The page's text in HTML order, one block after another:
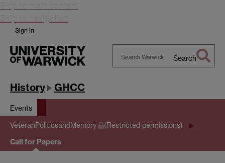
Skip to main content
Skip to navigation
Sign in
Search
History GHCC
Events
VeteranPoliticsandMemory (Restricted permissions)
Call for Papers